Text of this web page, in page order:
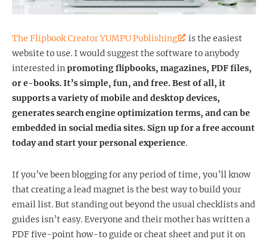
The Flipbook Creator YUMPU Publishing
is the easiest
website to use. I would suggest the software to anybody
interested inpromoting flipbooks, magazines, PDF files,
or e-books. It’s simple, fun, and free. Best of all, it
supports a variety of mobile and desktop devices,
generates search engine optimization terms, and can be
embedded in social media sites. Sign up for a free account
today and start your personal experience.
If you’ve been blogging for any period of time, you’ll know
that creating a lead magnet is the best way to build your
email list. But standing out beyond the usual checklists and
guides isn’t easy. Everyone and their mother has written a
PDF five-point how-to guide or cheat sheet and put it on